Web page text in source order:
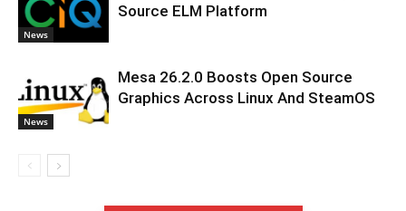
News
Source ELM Platform
News
Mesa 26.2.0 Boosts Open Source
Graphics Across Linux And SteamOS